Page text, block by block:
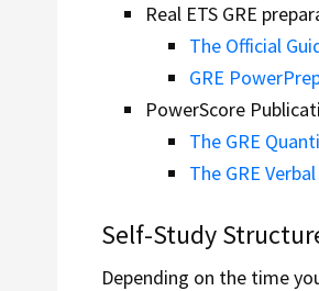
Real ETS GRE
The Official
GRE
PowerScore
The GRE
The GRE
Self-Study
Depending on the time